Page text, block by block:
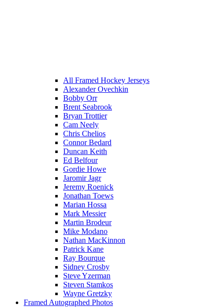
All Framed Hockey Jerseys
Alexander Ovechkin
Bobby Orr
Brent Seabrook
Bryan Trottier
Cam Neely
Chris Chelios
Connor Bedard
Duncan Keith
Ed Belfour
Gordie Howe
Jaromir Jagr
Jeremy Roenick
Jonathan Toews
Marian Hossa
Mark Messier
Martin Brodeur
Mike Modano
Nathan MacKinnon
Patrick Kane
Ray Bourque
Sidney Crosby
Steve Yzerman
Steven Stamkos
Wayne Gretzky
Framed Autographed Photos